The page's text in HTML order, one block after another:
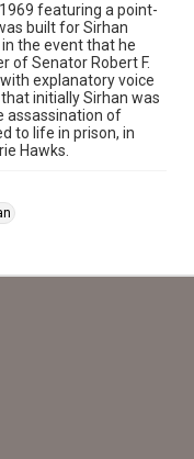
featuring a point-
built for Sirhan
the event that he
of Senator Robert F.
explanatory voice
initially Sirhan was
assassination of
to life in prison, in
Hawks.